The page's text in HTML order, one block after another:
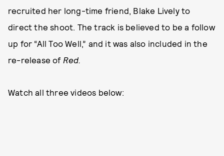
recruited her long-time friend, Blake Lively to
direct the shoot. The track is believed to be a follow
up for “All Too Well,” and it was also included in the
re-release of Red.
Watch all three videos below: